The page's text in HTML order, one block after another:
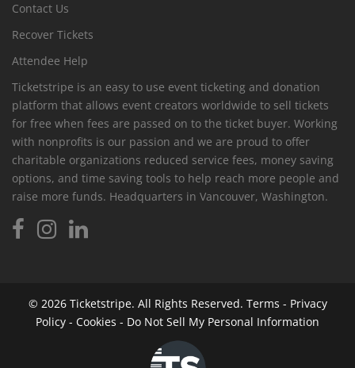
Contact Us
Recover Tickets
Attendee Help
Ticketstripe is an easy to use event ticketing and donation
platform that allows event creators worldwide to sell tickets
for free when fees are passed on to the ticket buyer. Working
with nonprofits is our passion and we are proud to offer
charitable organizations reduced service fees, money saving
options, and time saving tools to help reach more people and
raise more funds. Headquarters in Vancouver, Washington.
© 2026 Ticketstripe. All Rights Reserved. Terms - Privacy
Policy - Cookies - Do Not Sell My Personal Information